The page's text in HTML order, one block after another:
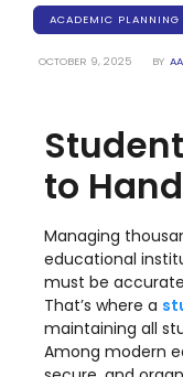
Campus Management
(EMS) Software
Student Information
Software
Outcome Based
Software
ACADEMIC PLANNING
OCTOBER 9, 2025 BY
to
Managing
educational
must be
That’s where a
maintaining all
Among modern